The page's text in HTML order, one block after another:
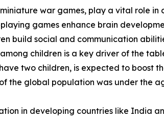
war games, play a vital role in
games enhance brain
build social and communication
children is a key driver of the
two children, is expected to boost
the global population was under the
in developing countries like India